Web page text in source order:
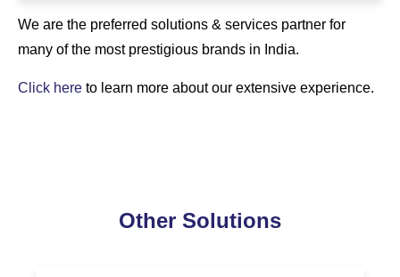
We are the preferred solutions & services partner for
many of the most prestigious brands in India.
Click here to learn more about our extensive experience.
Other Solutions